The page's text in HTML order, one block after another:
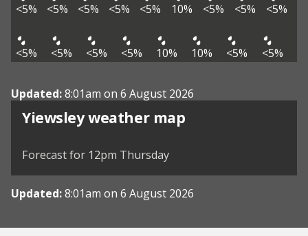
<5% <5% <5% <5% <5% 10% <5% <5% <5%
<5% <5% <5% <5% 10% 10% <5% <5%
Updated:8:01am on 6 August 2026
Yiewsley weather map
View weather map
Forecast for 12pm Thursday
Updated:8:01am on 6 August 2026